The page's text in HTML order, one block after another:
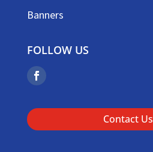
Banners
FOLLOW US
Contact Us